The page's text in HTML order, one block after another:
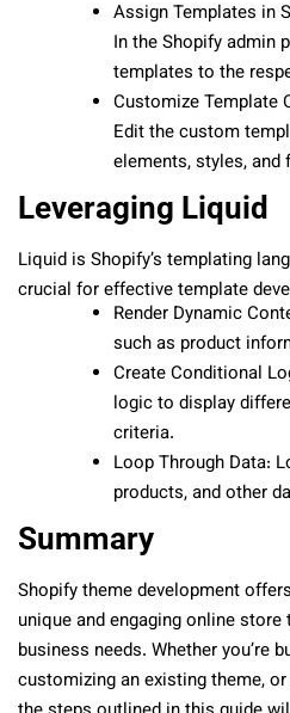
Assign Templates in
In the Shopify admin
templates to the
Customize Template
Edit the custom
elements, styles, and
Leveraging Liquid
Liquid is Shopify’s templating
crucial for effective template
Render Dynamic
such as product
Create Conditional
logic to display
criteria.
Loop Through Data:
products, and other
Summary
Shopify theme development
unique and engaging online
business needs. Whether you’re
customizing an existing theme,